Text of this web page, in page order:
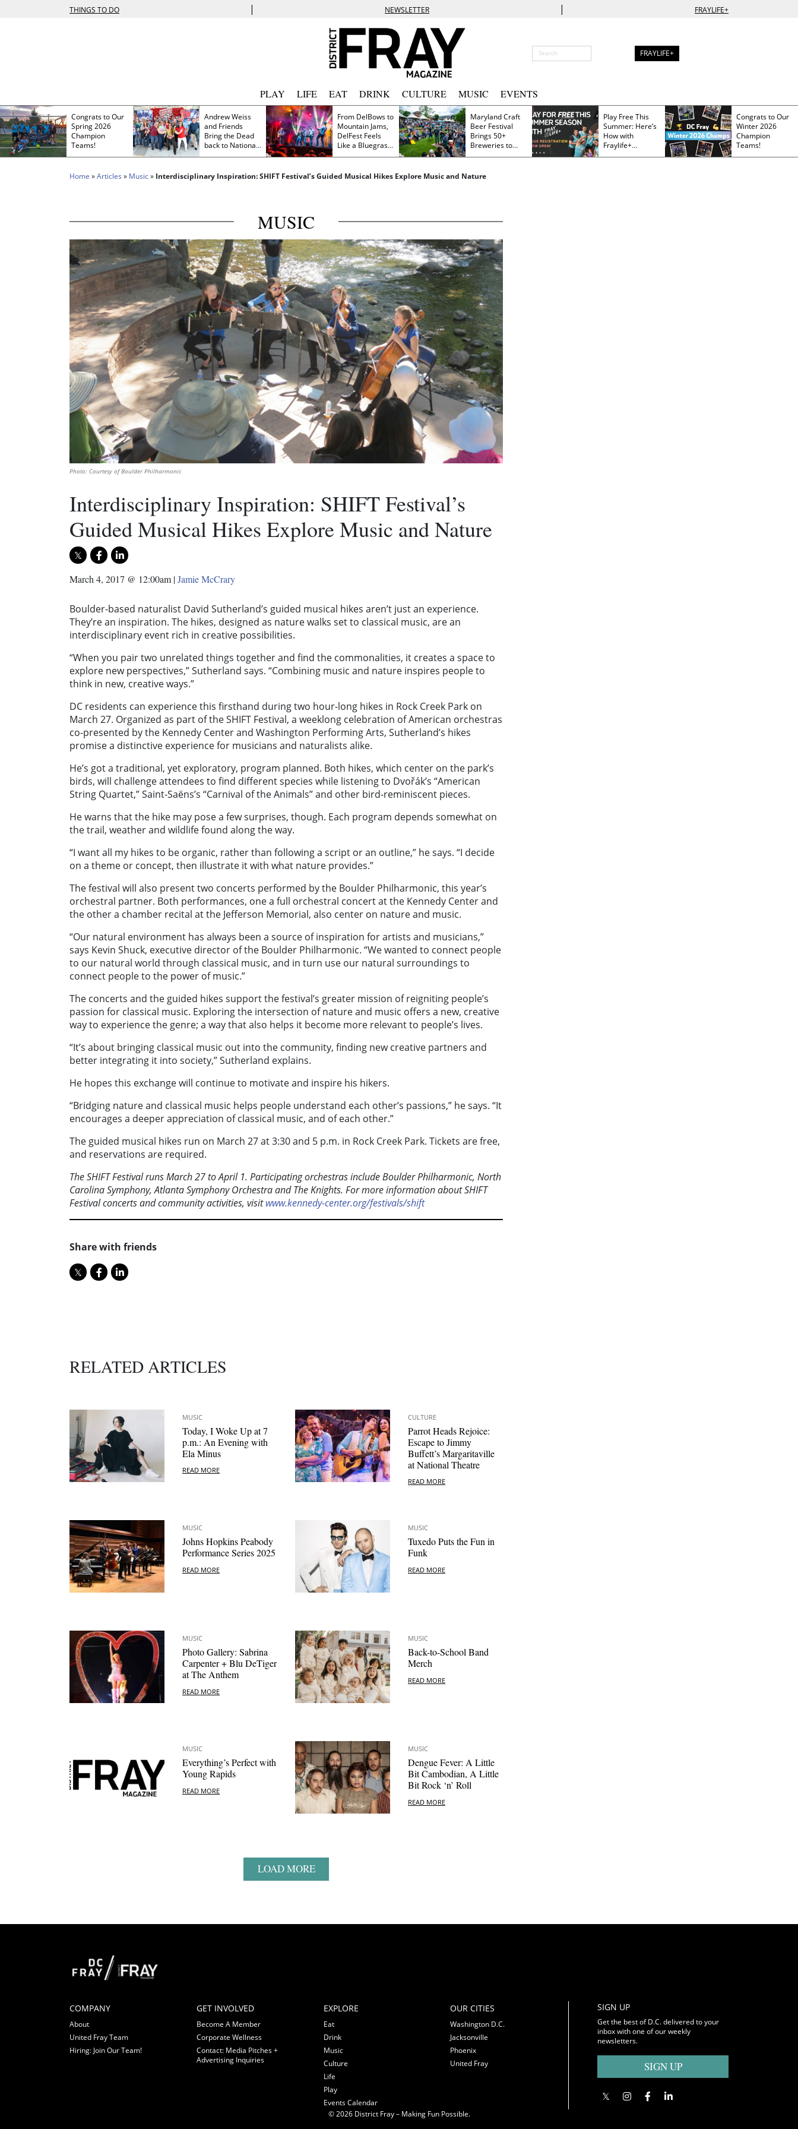
THINGS TO DO | NEWSLETTER | FRAYLIFE+
FRAYLIFE+
PLAY LIFE EAT DRINK CULTURE MUSIC EVENTS
Congrats to Our
Spring 2026
Champion
Teams!
Andrew Weiss
and Friends
Bring the Dead
back to Nationals
Park
From DelBows to
Mountain Jams,
DelFest Feels
Like a Bluegrass
Family Reunion
Maryland Craft
Beer Festival
Brings 50+
Breweries to
Frederick This
Play Free This
Summer: Here’s
How with
Fraylife+
Membership
Congrats to Our
Winter 2026
Champion
Teams!
Home »Articles » Music» Interdisciplinary Inspiration: SHIFT Festival’s Guided Musical Hikes Explore Music and Nature
MUSIC
Photo: Courtesy of Boulder Philharmonic
Interdisciplinary Inspiration: SHIFT Festival’s
Guided Musical Hikes Explore Music and Nature
March 4, 2017 @ 12:00am |Jamie McCrary
Boulder-based naturalist David Sutherland’s guided musical hikes aren’t just an experience.
They’re an inspiration. The hikes, designed as nature walks set to classical music, are an
interdisciplinary event rich in creative possibilities.
“When you pair two unrelated things together and find the commonalities, it creates a space to
explore new perspectives,” Sutherland says. “Combining music and nature inspires people to
think in new, creative ways.”
DC residents can experience this firsthand during two hour-long hikes in Rock Creek Park on
March 27. Organized as part of the SHIFT Festival, a weeklong celebration of American orchestras
co-presented by the Kennedy Center and Washington Performing Arts, Sutherland’s hikes
promise a distinctive experience for musicians and naturalists alike.
He’s got a traditional, yet exploratory, program planned. Both hikes, which center on the park’s
birds, will challenge attendees to find different species while listening to Dvořák’s “American
String Quartet,” Saint-Saëns’s “Carnival of the Animals” and other bird-reminiscent pieces.
He warns that the hike may pose a few surprises, though. Each program depends somewhat on
the trail, weather and wildlife found along the way.
“I want all my hikes to be organic, rather than following a script or an outline,” he says. “I decide
on a theme or concept, then illustrate it with what nature provides.”
The festival will also present two concerts performed by the Boulder Philharmonic, this year’s
orchestral partner. Both performances, one a full orchestral concert at the Kennedy Center and
the other a chamber recital at the Jefferson Memorial, also center on nature and music.
“Our natural environment has always been a source of inspiration for artists and musicians,”
says Kevin Shuck, executive director of the Boulder Philharmonic. “We wanted to connect people
to our natural world through classical music, and in turn use our natural surroundings to
connect people to the power of music.”
The concerts and the guided hikes support the festival’s greater mission of reigniting people’s
passion for classical music. Exploring the intersection of nature and music offers a new, creative
way to experience the genre; a way that also helps it become more relevant to people’s lives.
“It’s about bringing classical music out into the community, finding new creative partners and
better integrating it into society,” Sutherland explains.
He hopes this exchange will continue to motivate and inspire his hikers.
“Bridging nature and classical music helps people understand each other’s passions,” he says. “It
encourages a deeper appreciation of classical music, and of each other.”
The guided musical hikes run on March 27 at 3:30 and 5 p.m. in Rock Creek Park. Tickets are free,
and reservations are required.
The SHIFT Festival runs March 27 to April 1. Participating orchestras include Boulder Philharmonic, North
CarolinaSymphony, Atlanta Symphony Orchestra and The Knights. For more information about SHIFT
Festival concerts andcommunity activities, visitwww.kennedy-center.org/festivals/shift
Share with friends
RELATED ARTICLES
MUSIC
Today, I Woke Up at 7
p.m.: An Evening with
Ela Minus
READ MORE
CULTURE
Parrot Heads Rejoice:
Escape to Jimmy
Buffett’s Margaritaville
at National Theatre
READ MORE
MUSIC
Johns Hopkins Peabody
Performance Series 2025
READ MORE
MUSIC
Tuxedo Puts the Fun in
Funk
READ MORE
MUSIC
Photo Gallery: Sabrina
Carpenter + Blu DeTiger
at The Anthem
READ MORE
MUSIC
Back-to-School Band
Merch
READ MORE
MUSIC
Everything’s Perfect with
Young Rapids
READ MORE
MUSIC
Dengue Fever: A Little
Bit Cambodian, A Little
Bit Rock ‘n’ Roll
READ MORE
LOAD MORE
COMPANY
About
United Fray Team
Hiring: Join Our Team!
GET INVOLVED
Become A Member
Corporate Wellness
Contact: Media Pitches +
Advertising Inquiries
EXPLORE
Eat
Drink
Music
Culture
Life
Play
Events Calendar
OUR CITIES
Washington D.C.
Jacksonville
Phoenix
United Fray
SIGN UP
Get the best of D.C. delivered to your
inbox with one of our weekly
newsletters.
SIGN UP
© 2026 District Fray – Making Fun Possible.